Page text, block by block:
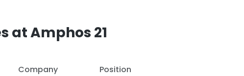
at Amphos 21
Company Position